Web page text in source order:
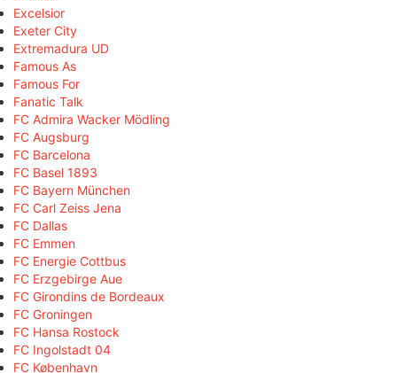
Excelsior
Exeter City
Extremadura UD
Famous As
Famous For
Fanatic Talk
FC Admira Wacker Mödling
FC Augsburg
FC Barcelona
FC Basel 1893
FC Bayern München
FC Carl Zeiss Jena
FC Dallas
FC Emmen
FC Energie Cottbus
FC Erzgebirge Aue
FC Girondins de Bordeaux
FC Groningen
FC Hansa Rostock
FC Ingolstadt 04
FC København